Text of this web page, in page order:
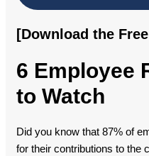
[Download the
6 Employee
to Watch
Did you know that 87% of
for their contributions to the